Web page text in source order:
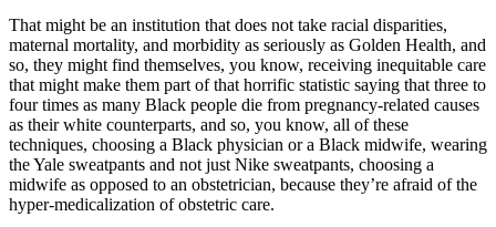
That might be an institution that does not take racial disparities,
maternal mortality, and morbidity as seriously as Golden Health, and
so, they might find themselves, you know, receiving inequitable care
that might make them part of that horrific statistic saying that three to
four times as many Black people die from pregnancy-related causes
as their white counterparts, and so, you know, all of these
techniques, choosing a Black physician or a Black midwife, wearing
the Yale sweatpants and not just Nike sweatpants, choosing a
midwife as opposed to an obstetrician, because they’re afraid of the
hyper-medicalization of obstetric care.